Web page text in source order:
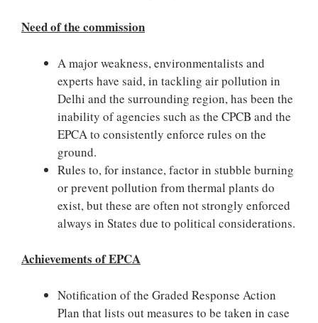
Need of the commission
A major weakness, environmentalists and
experts have said, in tackling air pollution in
Delhi and the surrounding region, has been the
inability of agencies such as the CPCB and the
EPCA to consistently enforce rules on the
ground.
Rules to, for instance, factor in stubble burning
or prevent pollution from thermal plants do
exist, but these are often not strongly enforced
always in States due to political considerations.
Achievements of EPCA
Notification of the Graded Response Action
Plan that lists out measures to be taken in case